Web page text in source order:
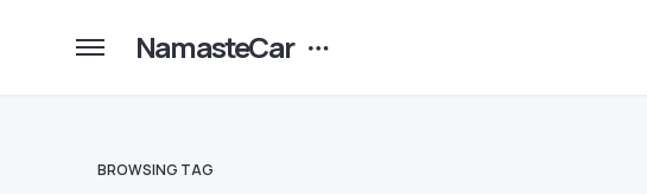
NamasteCar
BROWSING TAG